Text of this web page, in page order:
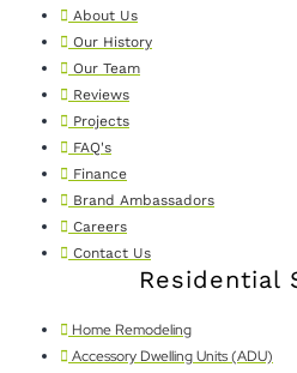
About Us
Our History
Our Team
Reviews
Projects
FAQ's
Finance
Brand Ambassadors
Careers
Contact Us
Residential
Home Remodeling
Accessory Dwelling Units (ADU)